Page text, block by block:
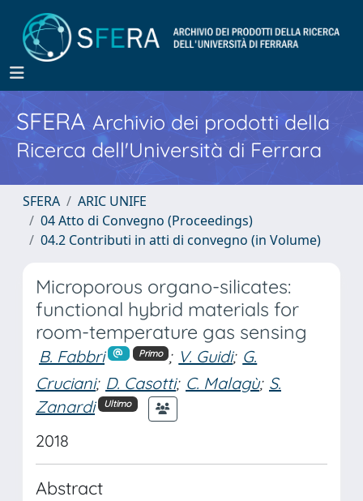
SFERA Archivio dei prodotti della
Ricerca dell'Università di Ferrara
SFERA
ARIC UNIFE
04 Atto di Convegno (Proceedings)
04.2 Contributi in atti di convegno (in Volume)
Microporous organo-silicates:
functional hybrid materials for
room-temperature gas sensing
B. Fabbri Primo ; V. Guidi; G.
Cruciani; D. Casotti; C. Malagù; S.
Zanardi
Ultimo
2018
Abstract